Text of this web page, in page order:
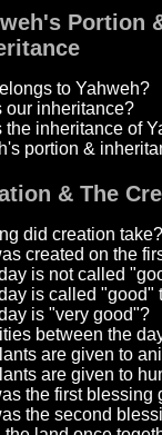
Portion
to Yahweh?
our inheritance?
the inheritance of
portion &
& The
did creation take?
created on the
is not called
is called "good"
is "very good"?
between the
are given to
are given to
the first blessing
the second